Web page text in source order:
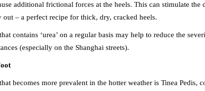
additional frictional forces at the heels. This can stimulate
out – a perfect recipe for thick, dry, cracked heels.
contains ‘urea’ on a regular basis may help to reduce the
(especially on the Shanghai streets).
becomes more prevalent in the hotter weather is Tinea